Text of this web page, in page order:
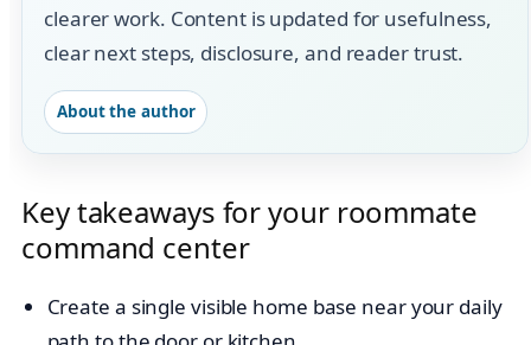
clearer work. Content is updated for usefulness,
clear next steps, disclosure, and reader trust.
About the author
Key takeaways for your roommate
command center
Create a single visible home base near your daily